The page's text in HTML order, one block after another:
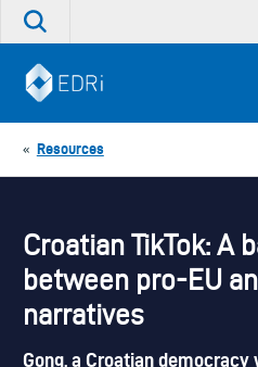
Skip
Search
site
« Resources
Croatian TikTok: A
between pro-EU
narratives
Gong, a Croatian